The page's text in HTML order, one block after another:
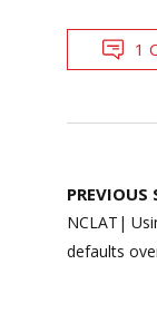
1
Post
PREVIOUS
NCLAT|
defaults